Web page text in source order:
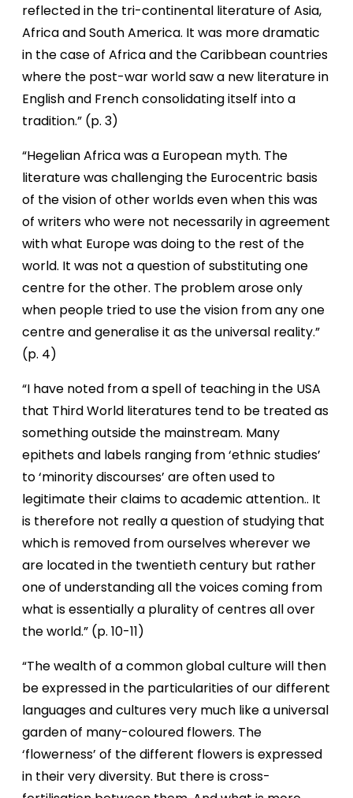
reflected in the tri-continental literature of Asia,
Africa and South America. It was more dramatic
in the case of Africa and the Caribbean countries
where the post-war world saw a new literature in
English and French consolidating itself into a
tradition.” (p. 3)
“Hegelian Africa was a European myth. The
literature was challenging the Eurocentric basis
of the vision of other worlds even when this was
of writers who were not necessarily in agreement
with what Europe was doing to the rest of the
world. It was not a question of substituting one
centre for the other. The problem arose only
when people tried to use the vision from any one
centre and generalise it as the universal reality.”
(p. 4)
“I have noted from a spell of teaching in the USA
that Third World literatures tend to be treated as
something outside the mainstream. Many
epithets and labels ranging from ‘ethnic studies’
to ‘minority discourses’ are often used to
legitimate their claims to academic attention.. It
is therefore not really a question of studying that
which is removed from ourselves wherever we
are located in the twentieth century but rather
one of understanding all the voices coming from
what is essentially a plurality of centres all over
the world.” (p. 10-11)
“The wealth of a common global culture will then
be expressed in the particularities of our different
languages and cultures very much like a universal
garden of many-coloured flowers. The
‘flowerness’ of the different flowers is expressed
in their very diversity. But there is cross-